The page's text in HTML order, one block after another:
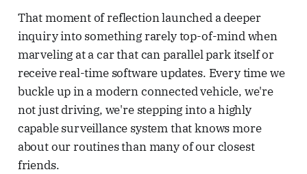
That moment of reflection launched a deeper
inquiry into something rarely top-of-mind when
marveling at a car that can parallel park itself or
receive real-time software updates. Every time we
buckle up in a modern connected vehicle, we're
not just driving, we're stepping into a highly
capable surveillance system that knows more
about our routines than many of our closest
friends.